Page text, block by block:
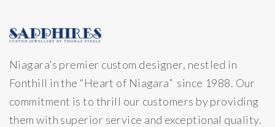
Niagara’s premier custom designer, nestled in
Fonthill in the “Heart of Niagara” since 1988. Our
commitment is to thrill our customers by providing
them with superior service and exceptional quality.